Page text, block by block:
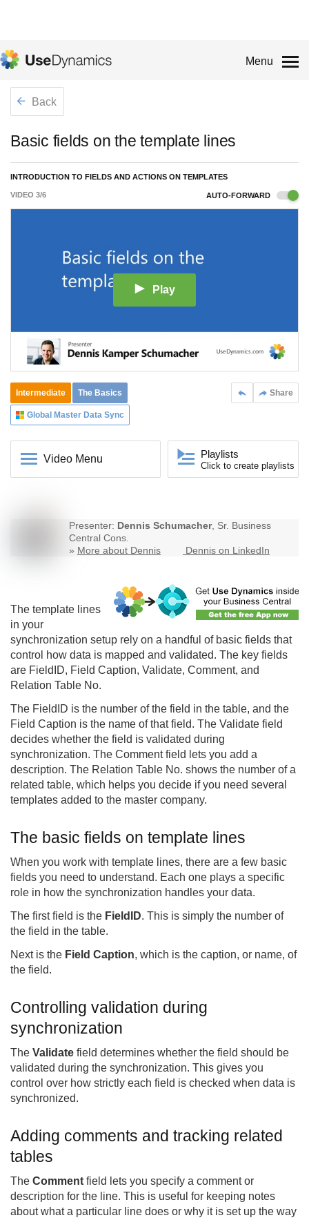
Menu
Back
Basic fields on the template lines
INTRODUCTION TO FIELDS AND ACTIONS ON TEMPLATES
VIDEO 3/6 AUTO-FORWARD
Play
Share
Intermediate The Basics
Global Master Data Sync
Video Menu Playlists
Click to create playlists
Presenter: Dennis Schumacher, Sr. Business
Central Cons.
» More about Dennis Dennis on LinkedIn
The template lines
in your
synchronization setup rely on a handful of basic fields that
control how data is mapped and validated. The key fields
are FieldID, Field Caption, Validate, Comment, and
Relation Table No.
The FieldID is the number of the field in the table, and the
Field Caption is the name of that field. The Validate field
decides whether the field is validated during
synchronization. The Comment field lets you add a
description. The Relation Table No. shows the number of a
related table, which helps you decide if you need several
templates added to the master company.
The basic fields on template lines
When you work with template lines, there are a few basic
fields you need to understand. Each one plays a specific
role in how the synchronization handles your data.
The first field is the FieldID. This is simply the number of
the field in the table.
Next is the Field Caption, which is the caption, or name, of
the field.
Controlling validation during
synchronization
The Validate field determines whether the field should be
validated during the synchronization. This gives you
control over how strictly each field is checked when data is
synchronized.
Adding comments and tracking related
tables
The Comment field lets you specify a comment or
description for the line. This is useful for keeping notes
about what a particular line does or why it is set up the way